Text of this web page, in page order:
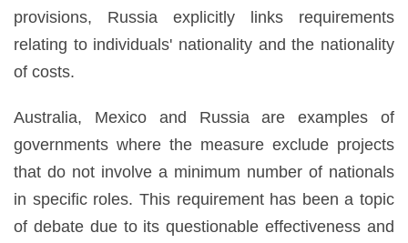
provisions, Russia explicitly links requirements
relating to individuals' nationality and the nationality
of costs.
Australia, Mexico and Russia are examples of
governments where the measure exclude projects
that do not involve a minimum number of nationals
in specific roles. This requirement has been a topic
of debate due to its questionable effectiveness and